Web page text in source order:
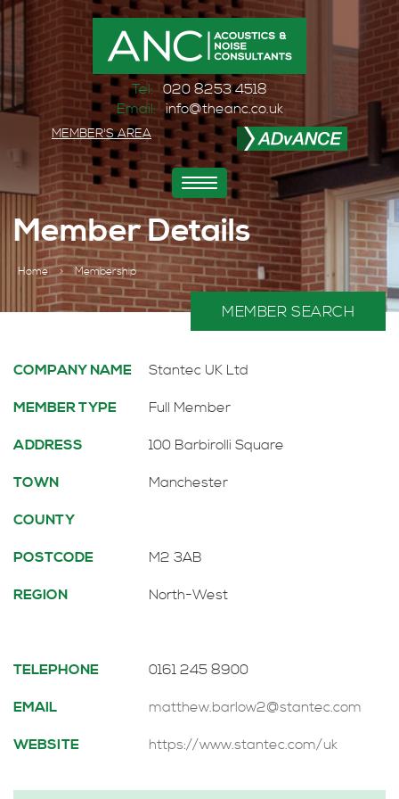
Tel: 020 8253 4518
Email: info@theanc.co.uk
MEMBER'S AREA
Toggle
navigation
Member Details
Home > Membership
MEMBER SEARCH
COMPANY NAME Stantec UK Ltd
MEMBER TYPE Full Member
ADDRESS 100 Barbirolli Square
TOWN Manchester
COUNTY
POSTCODE M2 3AB
REGION North-West
TELEPHONE 0161 245 8900
EMAIL matthew.barlow2@stantec.com
WEBSITE https://www.stantec.com/uk